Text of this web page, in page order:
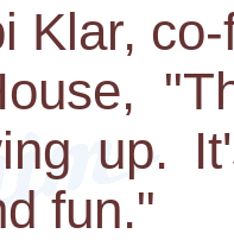
Klar,
up.
fun."